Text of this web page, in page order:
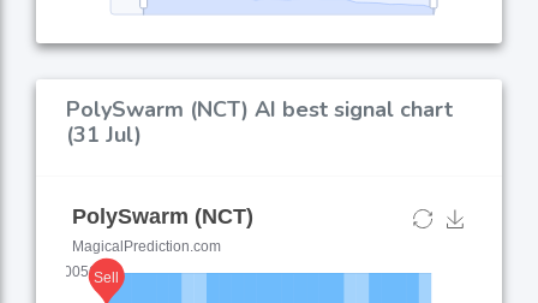
PolySwarm (NCT) AI best signal chart
(31 Jul)